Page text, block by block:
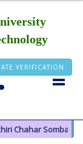
VERIFICATION
Somba (12